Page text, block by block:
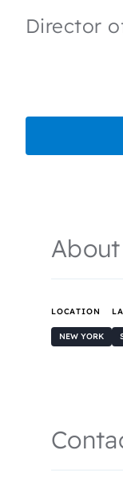
Director
LOCATION
NEW YORK